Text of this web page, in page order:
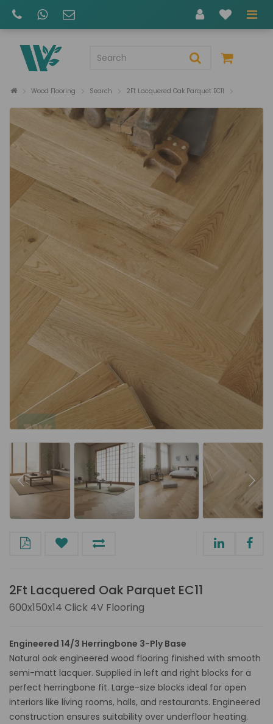
Wood Flooring Search 2Ft Lacquered Oak Parquet EC11
2Ft Lacquered Oak Parquet EC11
600x150x14 Click 4V Flooring
Engineered 14/3 Herringbone 3-Ply Base
Natural oak engineered wood flooring finished with smooth
semi-matt lacquer. Supplied in left and right blocks for a
perfect herringbone fit. Large-size blocks ideal for open
interiors like living rooms, halls, and restaurants. Engineered
construction ensures suitability over underfloor heating.